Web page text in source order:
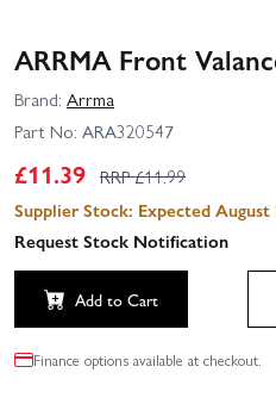
ARRMA Front
Brand: Arrma
Part No: ARA320547
£11.39 RRP £11.99
Supplier Stock: Expected
Request Stock Notification
Add to Cart
Finance options available at checkout.